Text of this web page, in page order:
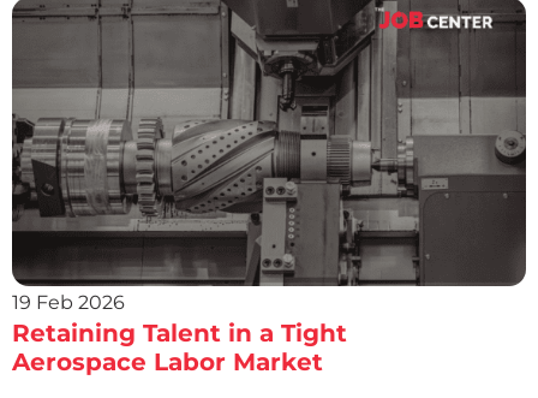
19 Feb 2026
Retaining Talent in a Tight
Aerospace Labor Market